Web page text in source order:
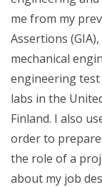
me from my
Assertions
mechanical
engineering
labs in the
Finland. I also
order to
the role of a
about my job